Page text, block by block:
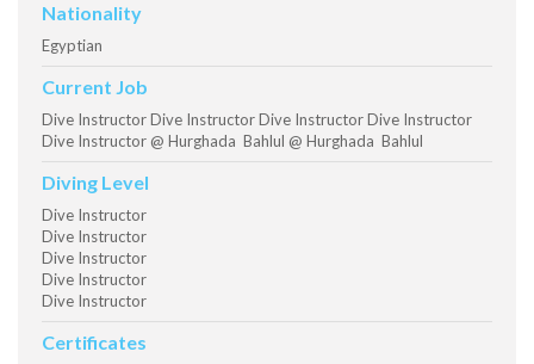
Nationality
Egyptian
Current Job
Dive Instructor Dive Instructor Dive Instructor Dive Instructor
Dive Instructor @ Hurghada Bahlul @ Hurghada Bahlul
Diving Level
Dive Instructor
Dive Instructor
Dive Instructor
Dive Instructor
Dive Instructor
Certificates